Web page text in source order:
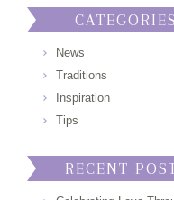
CATEGORIES
News
Traditions
Inspiration
Tips
RECENT